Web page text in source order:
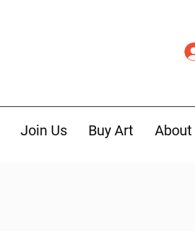
Join Us Buy Art About